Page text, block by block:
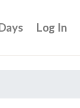
Log In